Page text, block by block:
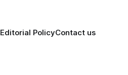
Editorial PolicyContact us